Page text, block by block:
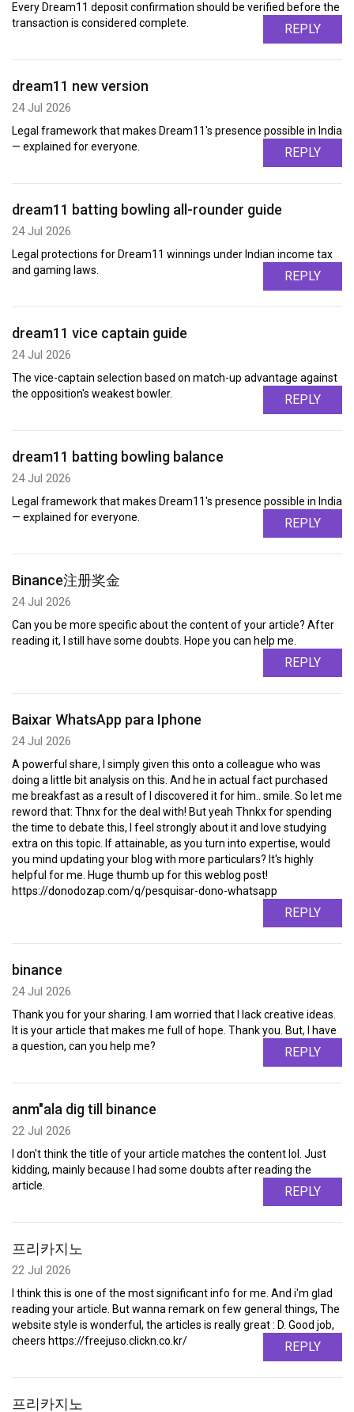
Every Dream11 deposit confirmation should be verified before the
transaction is considered complete.
REPLY
dream11 new version
24 Jul 2026
Legal framework that makes Dream11's presence possible in India
— explained for everyone.
REPLY
dream11 batting bowling all-rounder guide
24 Jul 2026
Legal protections for Dream11 winnings under Indian income tax
and gaming laws.
REPLY
dream11 vice captain guide
24 Jul 2026
The vice-captain selection based on match-up advantage against
the opposition's weakest bowler.
REPLY
dream11 batting bowling balance
24 Jul 2026
Legal framework that makes Dream11's presence possible in India
— explained for everyone.
REPLY
Binance注册奖金
24 Jul 2026
Can you be more specific about the content of your article? After
reading it, I still have some doubts. Hope you can help me.
REPLY
Baixar WhatsApp para Iphone
24 Jul 2026
A powerful share, I simply given this onto a colleague who was
doing a little bit analysis on this. And he in actual fact purchased
me breakfast as a result of I discovered it for him.. smile. So let me
reword that: Thnx for the deal with! But yeah Thnkx for spending
the time to debate this, I feel strongly about it and love studying
extra on this topic. If attainable, as you turn into expertise, would
you mind updating your blog with more particulars? It's highly
helpful for me. Huge thumb up for this weblog post!
https://donodozap.com/q/pesquisar-dono-whatsapp
REPLY
binance
24 Jul 2026
Thank you for your sharing. I am worried that I lack creative ideas.
It is your article that makes me full of hope. Thank you. But, I have
a question, can you help me?
REPLY
anm"ala dig till binance
22 Jul 2026
I don't think the title of your article matches the content lol. Just
kidding, mainly because I had some doubts after reading the
article.
REPLY
프리카지노
22 Jul 2026
I think this is one of the most significant info for me. And i'm glad
reading your article. But wanna remark on few general things, The
website style is wonderful, the articles is really great : D. Good job,
cheers https://freejuso.clickn.co.kr/
REPLY
프리카지노